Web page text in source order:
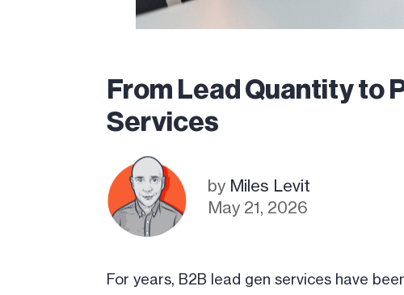
From Lead Quantity to
Services
by Miles Levit
May 21, 2026
For years, B2B lead gen services have